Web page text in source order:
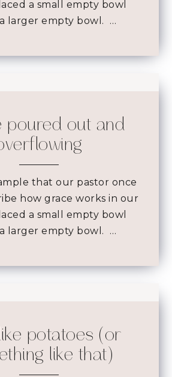
a small empty bowl
larger empty bowl. …
poured out and
that our pastor once
how grace works in our
a small empty bowl
larger empty bowl. …
potatoes (or
like that)